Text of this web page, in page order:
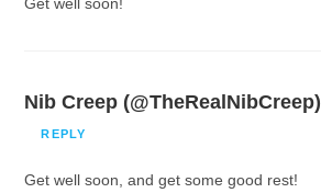
Nib Creep (@TheRealNibCreep)
REPLY
Get well soon, and get some good rest!